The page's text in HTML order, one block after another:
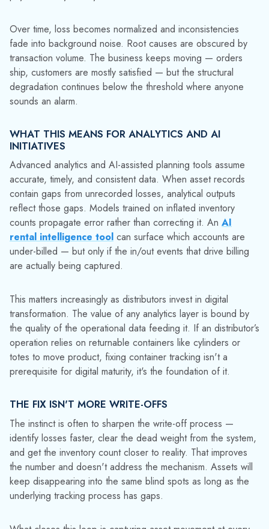
totes to move product, fixing container tracking isn't a
prerequisite for digital maturity, it's the foundation of it.
THE FIX ISN'T MORE WRITE-OFFS
The instinct is often to sharpen the write-off process —
and get the inventory count closer to reality. That improves
the number and doesn't address the mechanism. Assets will
keep disappearing into the same blind spots as long as the
underlying tracking process has gaps.
What closes this loop is capturing asset movement at every
handoff — not just delivery and return, but every point in
between. When a container is scanned at load, at drop-off,
at pickup, and at return, the system has enough events to
distinguish "in active use" from "missing." The distinction
Real-time visibility not only recovers lost assets, but it also
stops the data corruption before it starts. Utilization rates
reflect actual serviceable inventory, forecasting runs on real
fleet capacity, and billing cycles close on time because the
in/out events are captured, not estimated. The reports
become faster and more confident.
Indiana Oxygenincreased its rental asset base by 6% after
implementing TrackAbout — not because it bought more
cylinders, but because it stopped losing track of the ones it
already had.
containers.